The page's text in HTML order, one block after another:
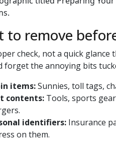
to remove
check, not a quick
forget the annoying bits
items:Sunnies, toll tags,
contents: Tools, sports
identifiers: Insurance
on them.